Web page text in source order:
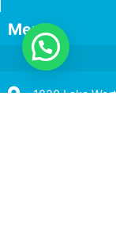
Menu
1820 Lake